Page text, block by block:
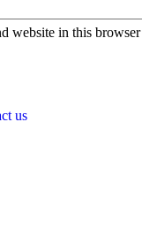
website in this
us